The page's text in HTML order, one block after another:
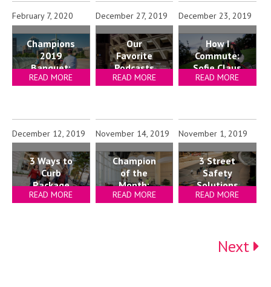
February 7, 2020
Champions
2019
Banquet:
Lessons
READ MORE
December 27, 2019
Our
Favorite
Podcasts
for Your
READ MORE
December 23, 2019
How I
Commute:
Sofie Claus
READ MORE
December 12, 2019
3 Ways to
Curb
Package
Room
READ MORE
November 14, 2019
Champion
of the
Month:
Bennett
READ MORE
November 1, 2019
3 Street
Safety
Solutions
for
READ MORE
Next